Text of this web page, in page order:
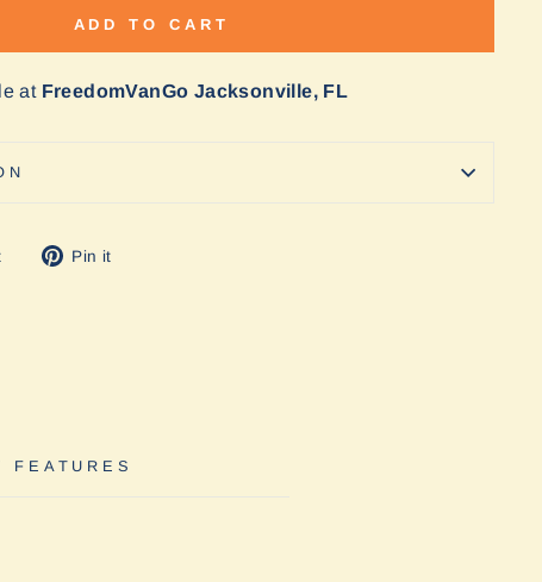
ADD TO CART
at FreedomVanGo Jacksonville, FL
TweetPin it
FEATURES